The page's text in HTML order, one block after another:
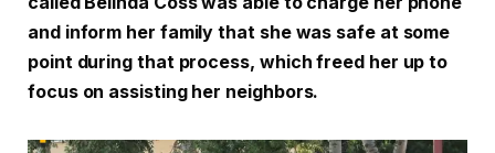
and inform her family that she was safe at some
point during that process, which freed her up to
focus on assisting her neighbors.